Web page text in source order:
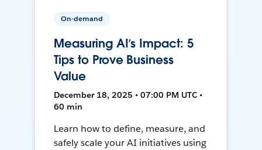
On-demand
Measuring AI’s Impact: 5
Tips to Prove Business
Value
December 18, 2025 • 07:00 PM UTC •
60 min
Learn how to define, measure, and
safely scale your AI initiatives using